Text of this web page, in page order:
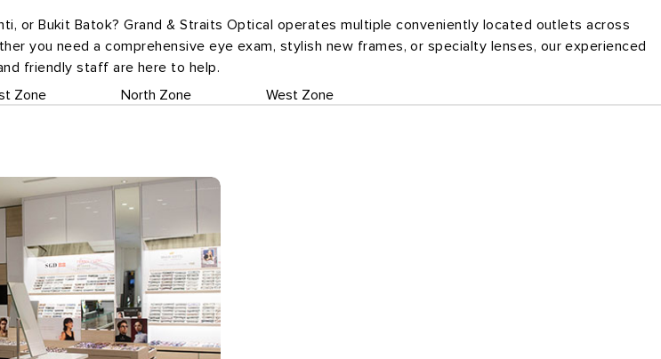
or Bukit Batok? Grand & Straits Optical operates multiple conveniently located outlets across
you need a comprehensive eye exam, stylish new frames, or specialty lenses, our experienced
friendly staff are here to help.
Zone North Zone West Zone